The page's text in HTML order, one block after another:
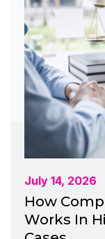
July 14, 2026
How
Works In